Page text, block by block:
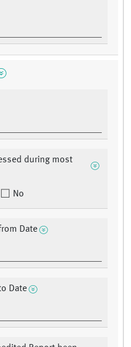
during most
No
Date
Date